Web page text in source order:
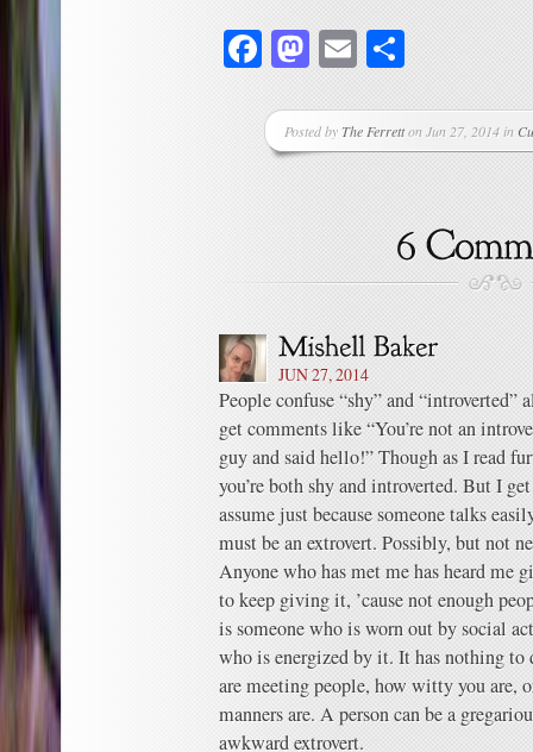
Facebook
Mastodon
Email
Posted byThe Ferretton Jun 27, 2014 in
JUN 27, 2014
People confuse “shy” and
get comments like “You’re not an
guy and said hello!” Though as I read
you’re both shy and introverted. But I
assume just because someone talks
must be an extrovert. Possibly, but not
Anyone who has met me has heard me
to keep giving it, ’cause not enough
is someone who is worn out by social
who is energized by it. It has nothing
are meeting people, how witty you are,
manners are. A person can be a
awkward extrovert.